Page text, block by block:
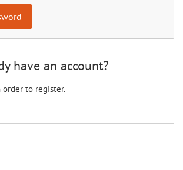
have an account?
order to register.